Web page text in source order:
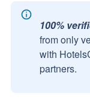
100%
from only
with
partners.